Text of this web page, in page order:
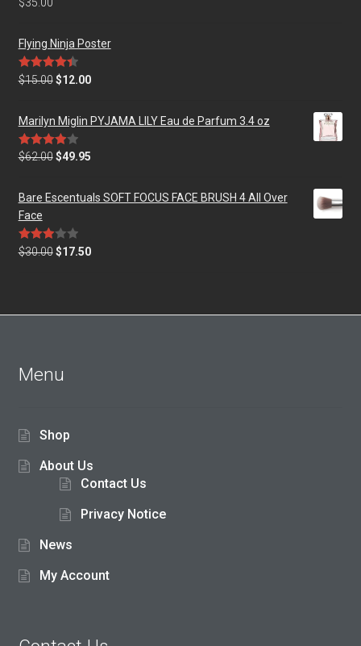
Flying Ninja Poster
Rated4.50
$15.00 $12.00
Marilyn Miglin PYJAMA LILY Eau de Parfum 3.4 oz
Rated
of 5
$62.00 $49.95
Bare Escentuals SOFT FOCUS FACE BRUSH 4 All Over
Face
Rated
$30.00 $17.50
Menu
Shop
About Us
Contact Us
Privacy Notice
News
My Account